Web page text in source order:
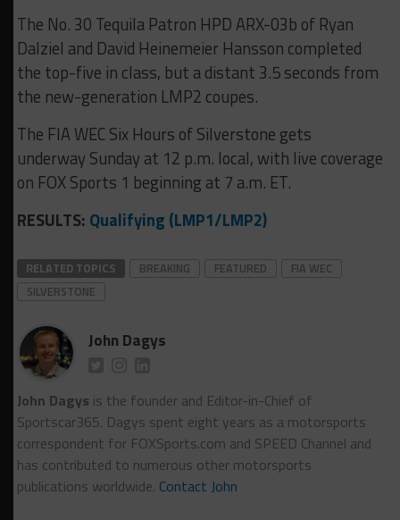
The No. 30 Tequila Patron HPD ARX-03b of Ryan
Dalziel and David Heinemeier Hansson completed
the top-five in class, but a distant 3.5 seconds from
the new-generation LMP2 coupes.
The FIA WEC Six Hours of Silverstone gets
underway Sunday at 12 p.m. local, with live coverage
on FOX Sports 1 beginning at 7 a.m. ET.
RESULTS: Qualifying (LMP1/LMP2)
RELATED TOPICS BREAKING FEATURED
FIA WEC
SILVERSTONE
John Dagys
John Dagys is the founder and Editor-in-Chief of
Sportscar365. Dagys spent eight years as a motorsports
correspondent for FOXSports.com and SPEED Channel and
has contributed to numerous other motorsports
publications worldwide. Contact John